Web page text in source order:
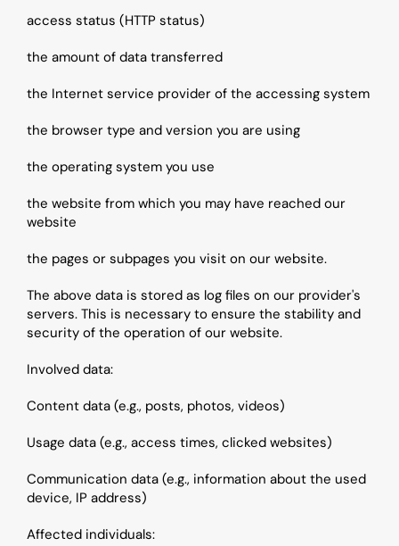
access status (HTTP status)
the amount of data transferred
the Internet service provider of the accessing system
the browser type and version you are using
the operating system you use
the website from which you may have reached our
website
the pages or subpages you visit on our website.
The above data is stored as log files on our provider's
servers. This is necessary to ensure the stability and
security of the operation of our website.
Involved data:
Content data (e.g., posts, photos, videos)
Usage data (e.g., access times, clicked websites)
Communication data (e.g., information about the used
device, IP address)
Affected individuals: